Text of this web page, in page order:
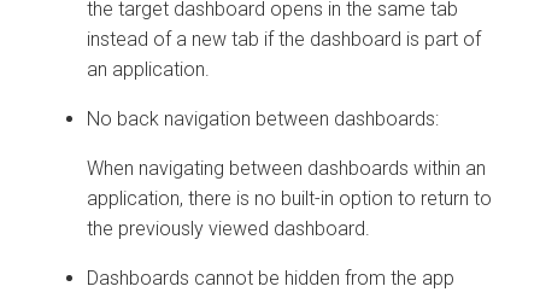
the target dashboard opens in the same tab
instead of a new tab if the dashboard is part of
an application.
No back navigation between dashboards:
When navigating between dashboards within an
application, there is no built-in option to return to
the previously viewed dashboard.
Dashboards cannot be hidden from the app